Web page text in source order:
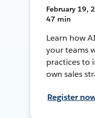
February 19,
47 min
Learn how
your teams
practices to
own sales
Register